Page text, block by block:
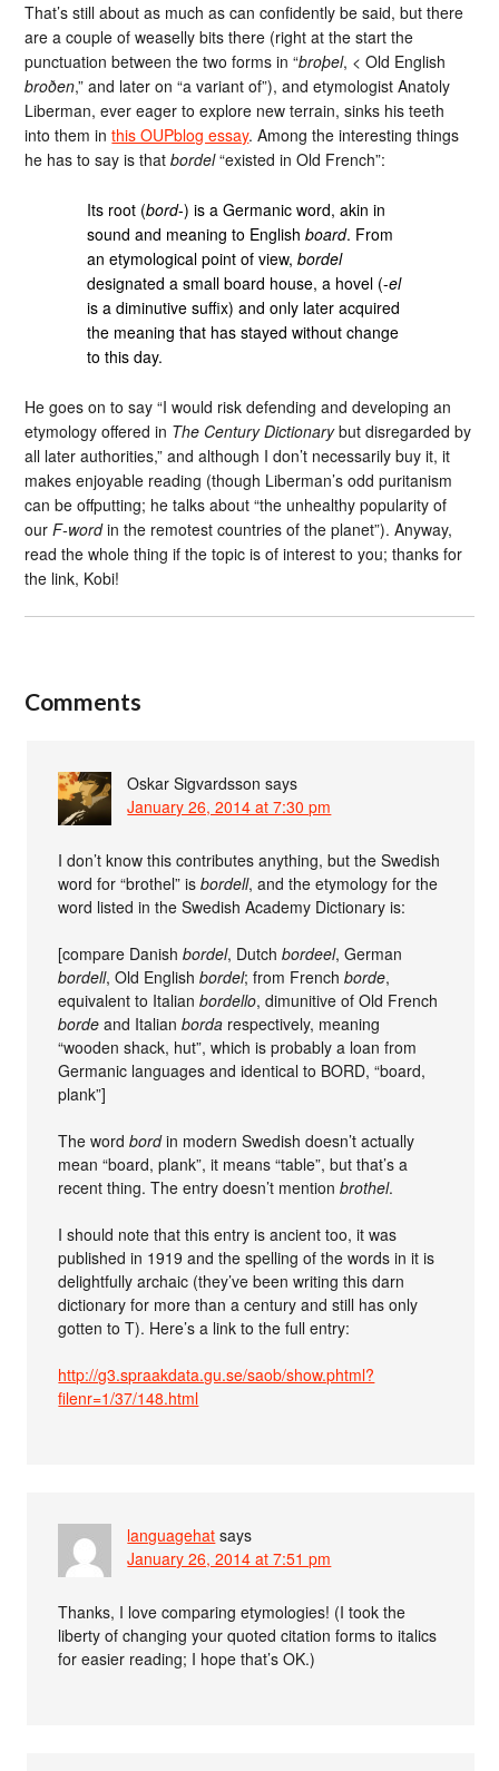
That’s still about as much as can confidently be said, but there
are a couple of weaselly bits there (right at the start the
punctuation between the two forms in “broþel, < Old English
broðen,” and later on “a variant of”), and etymologist Anatoly
Liberman, ever eager to explore new terrain, sinks his teeth
into them inthis OUPblog essay. Among the interesting things
he has to say is thatbordel“existed in Old French”:
Its root (bord-) is a Germanic word, akin in
sound and meaning to Englishboard. From
an etymological point of view,bordel
designated a small board house, a hovel (-el
is a diminutive suffix) and only later acquired
the meaning that has stayed without change
to this day.
He goes on to say “I would risk defending and developing an
etymology offered in The Century Dictionarybut disregarded by
all later authorities,” and although I don’t necessarily buy it, it
makes enjoyable reading (though Liberman’s odd puritanism
can be offputting; he talks about “the unhealthy popularity of
ourF-wordin the remotest countries of the planet”). Anyway,
read the whole thing if the topic is of interest to you; thanks for
the link, Kobi!
Comments
Oskar Sigvardsson says
January 26, 2014 at 7:30 pm
I don’t know this contributes anything, but the Swedish
word for “brothel” isbordell, and the etymology for the
word listed in the Swedish Academy Dictionary is:
[compare Danishbordel, Dutchbordeel, German
bordell, Old Englishbordel; from Frenchborde,
equivalent to Italianbordello, dimunitive of Old French
borde and Italianborda respectively, meaning
“wooden shack, hut”, which is probably a loan from
Germanic languages and identical to BORD, “board,
plank”]
The wordbordin modern Swedish doesn’t actually
mean “board, plank”, it means “table”, but that’s a
recent thing. The entry doesn’t mentionbrothel.
I should note that this entry is ancient too, it was
published in 1919 and the spelling of the words in it is
delightfully archaic (they’ve been writing this darn
dictionary for more than a century and still has only
gotten to T). Here’s a link to the full entry:
http://g3.spraakdata.gu.se/saob/show.phtml?
filenr=1/37/148.html
languagehat says
January 26, 2014 at 7:51 pm
Thanks, I love comparing etymologies! (I took the
liberty of changing your quoted citation forms to italics
for easier reading; I hope that’s OK.)